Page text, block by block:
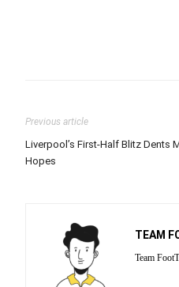
Previous article
Liverpool’s First-Half Blitz Dents
Hopes
TEAM
Team